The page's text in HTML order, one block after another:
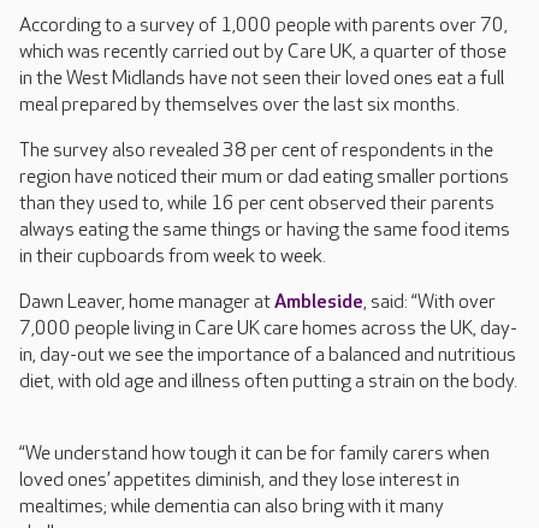
According to a survey of 1,000 people with parents over 70,
which was recently carried out by Care UK, a quarter of those
in the West Midlands have not seen their loved ones eat a full
meal prepared by themselves over the last six months.
The survey also revealed 38 per cent of respondents in the
region have noticed their mum or dad eating smaller portions
than they used to, while 16 per cent observed their parents
always eating the same things or having the same food items
in their cupboards from week to week.
Dawn Leaver, home manager atAmbleside, said: “With over
7,000 people living in Care UK care homes across the UK, day-
in, day-out we see the importance of a balanced and nutritious
diet, with old age and illness often putting a strain on the body.
“We understand how tough it can be for family carers when
loved ones’ appetites diminish, and they lose interest in
mealtimes; while dementia can also bring with it many